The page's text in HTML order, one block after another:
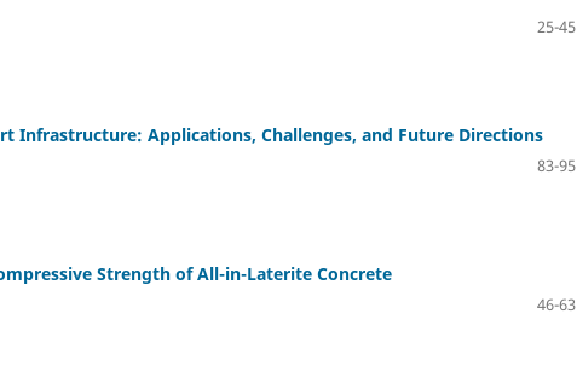
25-45
Infrastructure: Applications, Challenges, and Future Directions
83-95
Strength of All-in-Laterite Concrete
46-63